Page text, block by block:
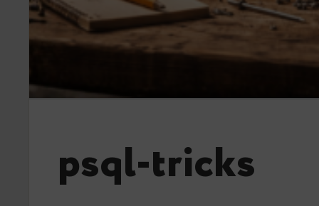
psql-tricks